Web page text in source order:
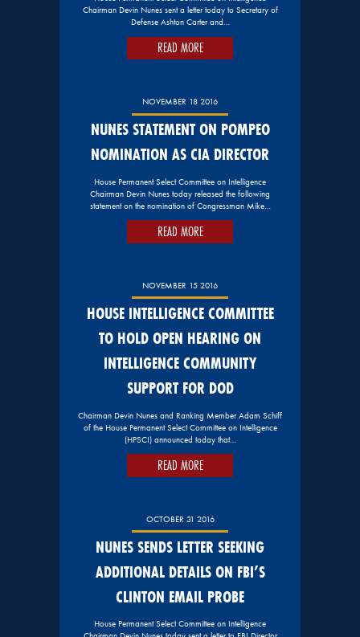
Chairman Devin Nunes sent a letter today to Secretary of
Defense Ashton Carter and…
READ MORE
NOVEMBER 18 2016
NUNES STATEMENT ON POMPEO
NOMINATION AS CIA DIRECTOR
House Permanent Select Committee on Intelligence
Chairman Devin Nunes today released the following
statement on the nomination of Congressman Mike…
READ MORE
NOVEMBER 15 2016
HOUSE INTELLIGENCE COMMITTEE
TO HOLD OPEN HEARING ON
INTELLIGENCE COMMUNITY
SUPPORT FOR DOD
Chairman Devin Nunes and Ranking Member Adam Schiff
of the House Permanent Select Committee on Intelligence
(HPSCI) announced today that…
READ MORE
OCTOBER 31 2016
NUNES SENDS LETTER SEEKING
ADDITIONAL DETAILS ON FBI’S
CLINTON EMAIL PROBE
House Permanent Select Committee on Intelligence